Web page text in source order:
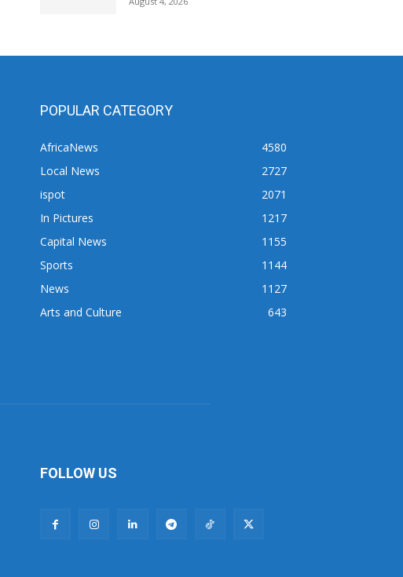
POPULAR CATEGORY
AfricaNews
4580
Local News
2727
ispot
2071
In Pictures
1217
Capital News
1155
Sports
1144
News
1127
Arts and Culture
643
FOLLOW US